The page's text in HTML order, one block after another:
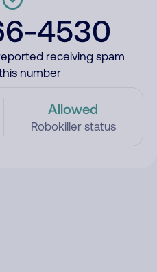
4530
receiving spam
number
Allowed
Robokiller status